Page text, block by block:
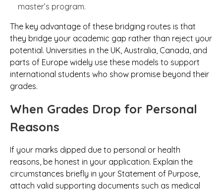
master’s program.
The key advantage of these bridging routes is that
they bridge your academic gap rather than reject your
potential. Universities in the UK, Australia, Canada, and
parts of Europe widely use these models to support
international students who show promise beyond their
grades.
When Grades Drop for Personal
Reasons
If your marks dipped due to personal or health
reasons, be honest in your application. Explain the
circumstances briefly in your Statement of Purpose,
attach valid supporting documents such as medical